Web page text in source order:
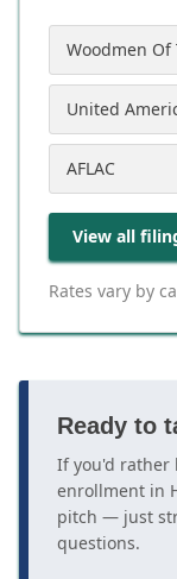
United
AFLAC
View all
Rates vary by
Ready to
If you'd rather
enrollment in
pitch — just
questions.